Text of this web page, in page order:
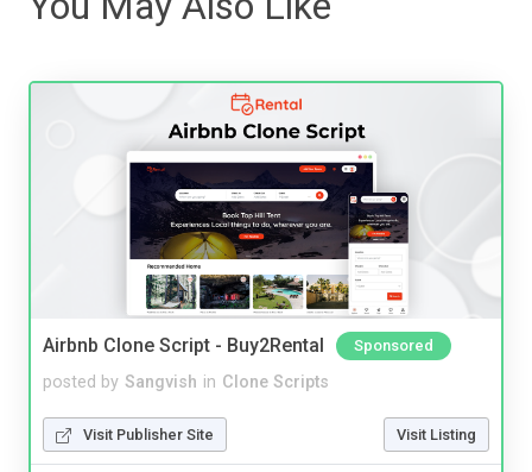
Airbnb Clone Script - Buy2Rental Sponsored
posted by Sangvish in Clone Scripts
Visit Publisher Site Visit Listing